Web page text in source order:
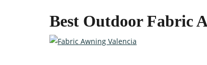
Best Outdoor Fabric